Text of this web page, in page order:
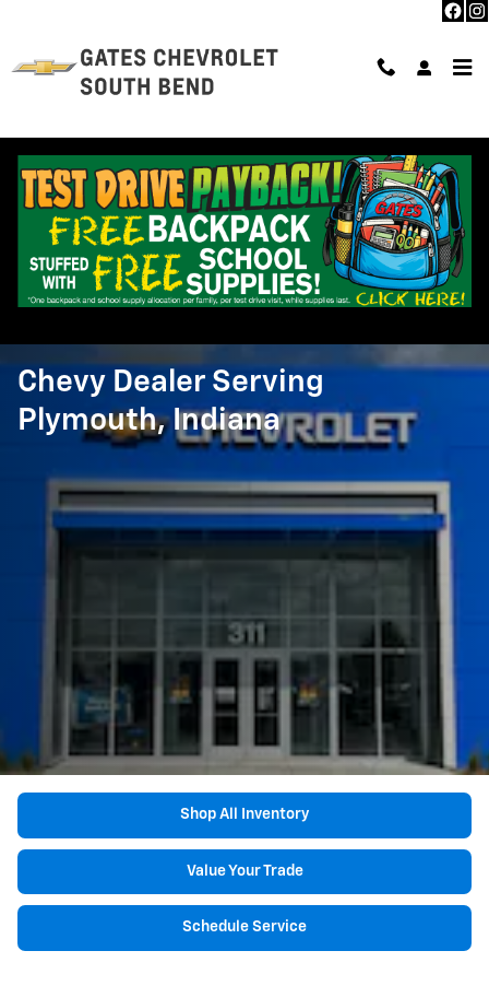
About Us>Directions>From Plymouth, IN
Chevy Dealer Serving
Plymouth, Indiana
Shop All Inventory
Value Your Trade
Schedule Service